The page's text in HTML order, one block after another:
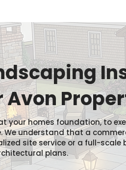
your homes foundation, to
We understand that a
site service or a full-
plans.